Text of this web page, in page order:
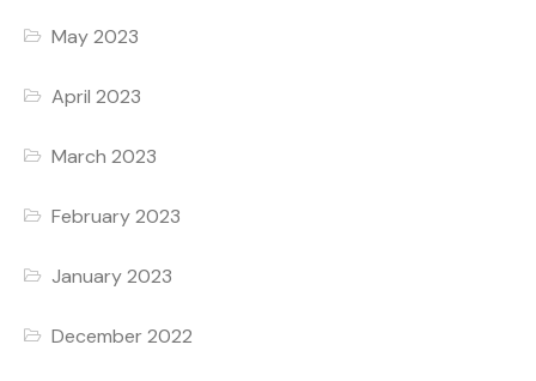
May 2023
April 2023
March 2023
February 2023
January 2023
December 2022